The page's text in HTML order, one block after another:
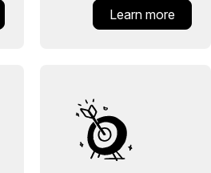
Learn more